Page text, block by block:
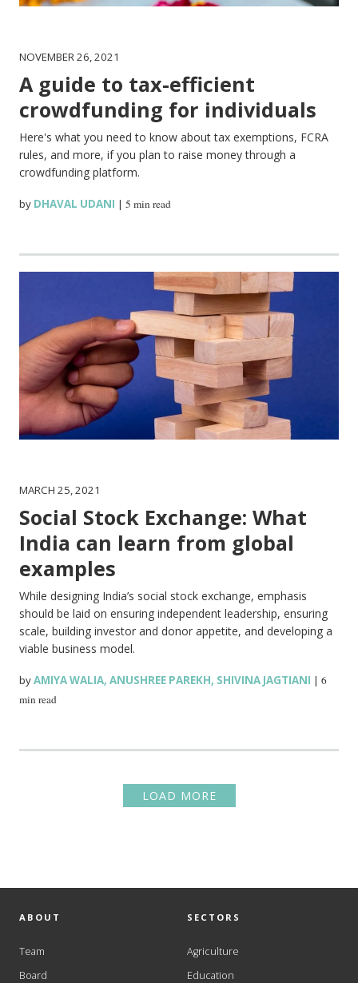
NOVEMBER 26, 2021
A guide to tax-efficient
crowdfunding for individuals
Here's what you need to know about tax exemptions, FCRA
rules, and more, if you plan to raise money through a
crowdfunding platform.
by DHAVAL UDANI |5 min read
MARCH 25, 2021
Social Stock Exchange: What
India can learn from global
examples
While designing India’s social stock exchange, emphasis
should be laid on ensuring independent leadership, ensuring
scale, building investor and donor appetite, and developing a
viable business model.
byAMIYA WALIA,ANUSHREE PAREKH, SHIVINA JAGTIANI |6
min read
LOAD MORE
ABOUT
Team
Board
SECTORS
Agriculture
Education